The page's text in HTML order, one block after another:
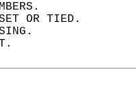
SET OR TIED.